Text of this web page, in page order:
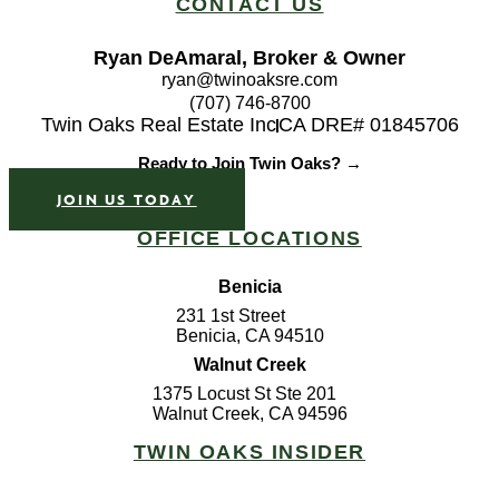
CONTACT US
Ryan DeAmaral, Broker & Owner
ryan@twinoaksre.com
(707) 746-8700
Twin Oaks Real Estate IncCA DRE# 01845706
Ready to Join Twin Oaks? →
JOIN US TODAY
OFFICE LOCATIONS
Benicia
231 1st Street
Benicia, CA 94510
Walnut Creek
1375 Locust St Ste 201
Walnut Creek, CA 94596
TWIN OAKS INSIDER